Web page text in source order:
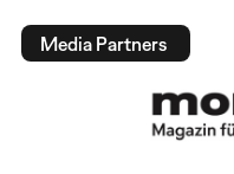
Media Partners